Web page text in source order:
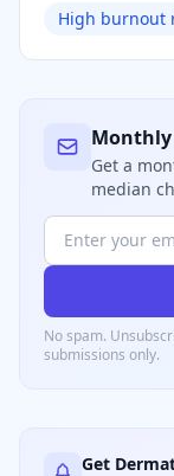
High burnout
Monthly
Get a
median
No spam.
submissions only.
Get